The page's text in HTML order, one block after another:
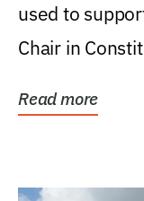
used to
Chair in
Read more